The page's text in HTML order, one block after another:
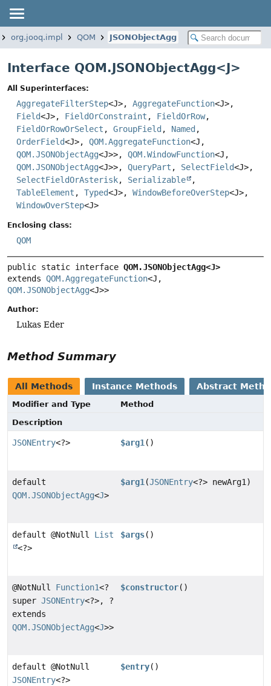
org.jooq.impl QOM JSONObjectAgg
Interface QOM.JSONObjectAgg<J>
All Superinterfaces:
AggregateFilterStep<J>, AggregateFunction<J>,
Field<J>, FieldOrConstraint , FieldOrRow,
FieldOrRowOrSelect , GroupField , Named ,
OrderField<J>, QOM.AggregateFunction<J,
QOM.JSONObjectAgg<J>>, QOM.WindowFunction<J,
QOM.JSONObjectAgg<J>>, QueryPart , SelectField<J>,
SelectFieldOrAsterisk, Serializable
,
TableElement , Typed<J>, WindowBeforeOverStep<J>,
WindowOverStep<J>
Enclosing class:
QOM
public static interface QOM.JSONObjectAgg<J>
extends QOM.AggregateFunction
QOM.JSONObjectAgg<J>>
Author:
Lukas Eder
Method Summary
All Methods Instance Methods Abstract
Modifier and Type
Method
Description
JSONEntry<?> $arg1 ()
default
QOM.JSONObjectAgg<J>
$arg1 (JSONEntry<?> newArg1)
default @NotNull List
<?>
$args()
@NotNull Function1<?
super JSONEntry<?>, ?
extends
QOM.JSONObjectAgg<J>>
$constructor()
default @NotNull
JSONEntry<?>
$entry()